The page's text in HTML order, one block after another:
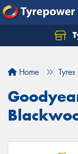
Home Tyres
Let us know